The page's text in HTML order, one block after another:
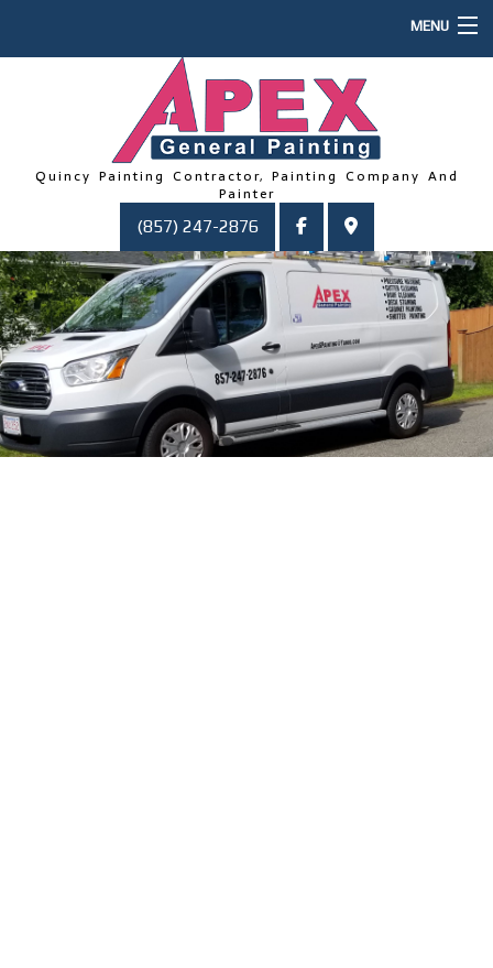
Quincy Painting Contractor, Painting Company And
Painter
MENU
ABOUT US
PAINTING
OTHER SERVICES
FAQ
GALLERY
CONTACT
(857) 247-2876